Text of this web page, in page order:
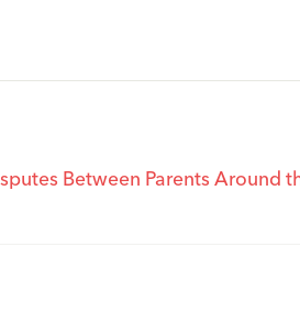
Between Parents Around